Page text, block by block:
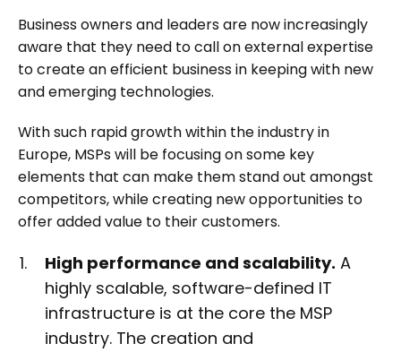
Business owners and leaders are now increasingly
aware that they need to call on external expertise
to create an efficient business in keeping with new
and emerging technologies.
With such rapid growth within the industry in
Europe, MSPs will be focusing on some key
elements that can make them stand out amongst
competitors, while creating new opportunities to
offer added value to their customers.
High performance and scalability. A
highly scalable, software-defined IT
infrastructure is at the core the MSP
industry. The creation and